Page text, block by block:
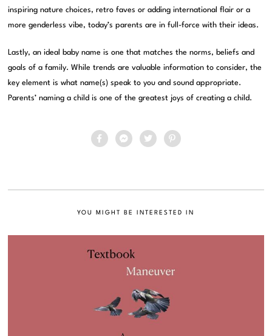
inspiring nature choices, retro faves or adding international flair or a
more genderless vibe, today’s parents are in full-force with their ideas.
Lastly, an ideal baby name is one that matches the norms, beliefs and
goals of a family. While trends are valuable information to consider, the
key element is what name(s) speak to you and sound appropriate.
Parents’ naming a child is one of the greatest joys of creating a child.
YOU MIGHT BE INTERESTED IN